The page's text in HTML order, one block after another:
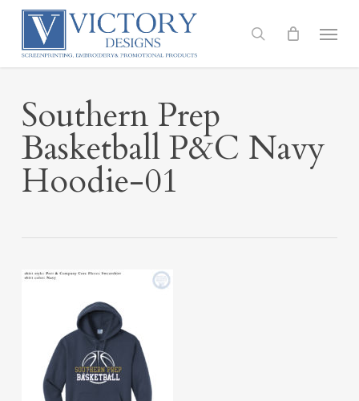
Skip
content
search
Menu
Southern Prep
Basketball P&C Navy
Hoodie-01